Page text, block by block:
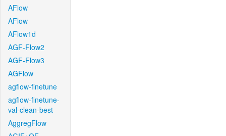
AFlow
AFlow
AFlow1d
AGF-Flow2
AGF-Flow3
AGFlow
agflow-finetune
agflow-finetune-
val-clean-best
AggregFlow